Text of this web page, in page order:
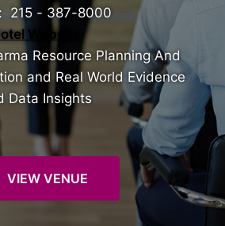
215 - 387-8000
Website
Resource Planning And
and Real World Evidence
Data Insights
VIEW VENUE